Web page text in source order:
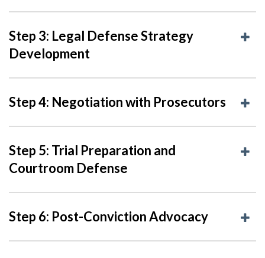
Step 3: Legal Defense Strategy
Development
Step 4: Negotiation with Prosecutors
Step 5: Trial Preparation and
Courtroom Defense
Step 6: Post-Conviction Advocacy